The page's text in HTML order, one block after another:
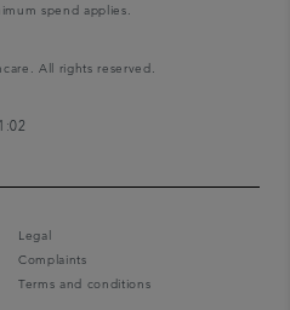
spend applies.
All rights reserved.
Legal
Complaints
Terms and conditions